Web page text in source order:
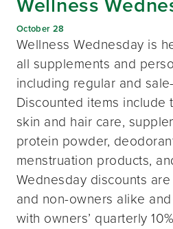
October 28
Wellness Wednesday is
all supplements and
including regular and
Discounted items include
skin and hair care,
protein powder,
menstruation products,
Wednesday discounts
and non-owners alike
with owners’ quarterly